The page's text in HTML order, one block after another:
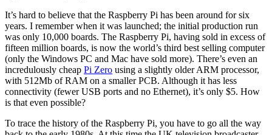
It’s hard to believe that the Raspberry Pi has been around for six
years. I remember when it was launched; the initial production run
was only 10,000 boards. The Raspberry Pi, having sold in excess of
fifteen million boards, is now the world’s third best selling computer
(only the Windows PC and Mac have sold more). There’s even an
incredulously cheap Pi Zero using a slightly older ARM processor,
with 512Mb of RAM on a smaller PCB. Although it has less
connectivity (fewer USB ports and no Ethernet), it’s only $5. How
is that even possible?
To trace the history of the Raspberry Pi, you have to go all the way